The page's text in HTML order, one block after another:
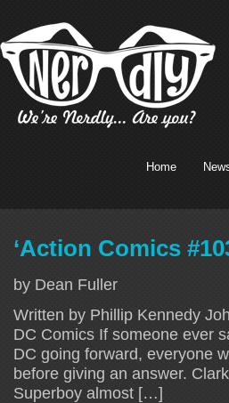
Home
‘Action Comics
by Dean Fuller
Written by Phillip Kennedy
DC Comics If someone ever
DC going forward, everyone
before giving an answer.
Superboy almost […]